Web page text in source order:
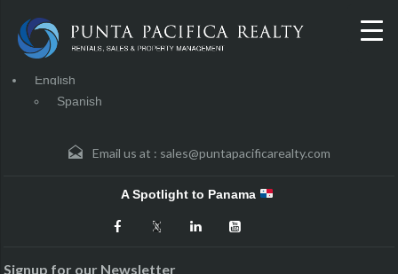
English
Spanish
Email us at : sales@puntapacificarealty.com
A Spotlight to Panama
Signup for our Newsletter